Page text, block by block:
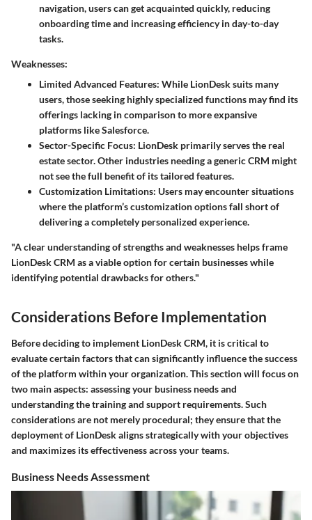
navigation, users can get acquainted quickly, reducing
onboarding time and increasing efficiency in day-to-day
tasks.
Weaknesses:
Limited Advanced Features: While LionDesk suits many
users, those seeking highly specialized functions may find its
offerings lacking in comparison to more expansive
platforms like Salesforce.
Sector-Specific Focus: LionDesk primarily serves the real
estate sector. Other industries needing a generic CRM might
not see the full benefit of its tailored features.
Customization Limitations: Users may encounter situations
where the platform’s customization options fall short of
delivering a completely personalized experience.
"A clear understanding of strengths and weaknesses helps frame
LionDesk CRM as a viable option for certain businesses while
identifying potential drawbacks for others."
Considerations Before Implementation
Before deciding to implement LionDesk CRM, it is critical to
evaluate certain factors that can significantly influence the success
of the platform within your organization. This section will focus on
two main aspects: assessing your business needs and
understanding the training and support requirements. Such
considerations are not merely procedural; they ensure that the
deployment of LionDesk aligns strategically with your objectives
and maximizes its effectiveness across your teams.
Business Needs Assessment